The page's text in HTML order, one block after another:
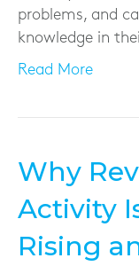
problems, and
knowledge in
Read More
Why
Activity
Rising